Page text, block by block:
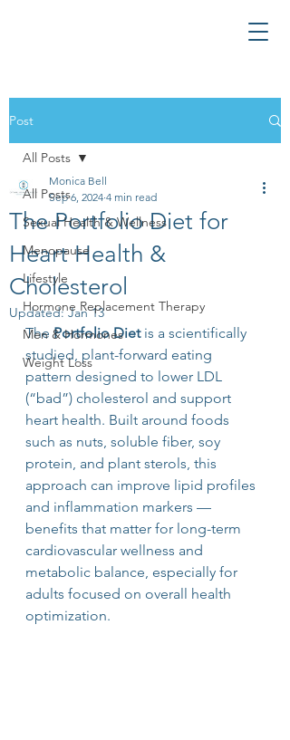
Post
All Posts
Sexual Health & Wellness
Menopause
Lifestyle
Hormone Replacement Therapy
Men & Hormones
Weight Loss
All Posts
The Portfolio Diet for
Heart Health &
Cholesterol
Monica Bell
Sep 6, 2024 4 min read
Updated:Jan 13
The Portfolio Diet is a scientifically
studied, plant-forward eating
pattern designed to lower LDL
(“bad”) cholesterol and support
heart health. Built around foods
such as nuts, soluble fiber, soy
protein, and plant sterols, this
approach can improve lipid profiles
and inflammation markers —
benefits that matter for long-term
cardiovascular wellness and
metabolic balance, especially for
adults focused on overall health
optimization.